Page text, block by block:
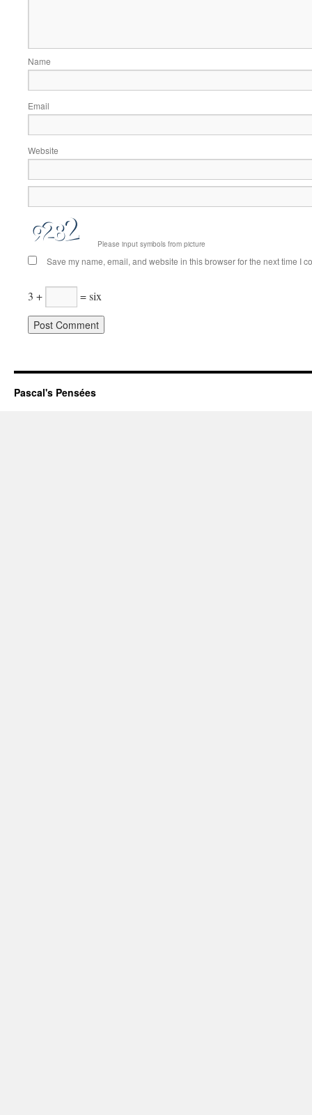
Name
Email
Website
Please input symbols from picture
Save my name, email, and website in this browser for the next time I
3 + = six
Pascal's Pensées